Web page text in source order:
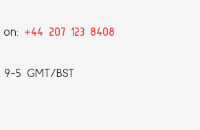
+44 207 123 8408
5 GMT/BST